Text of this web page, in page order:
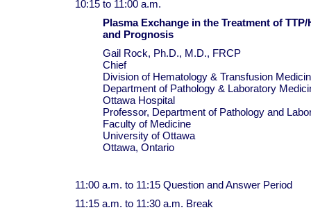
10:15 to 11:00 a.m.
Plasma Exchange in the Treatment of
and Prognosis
Gail Rock, Ph.D., M.D., FRCP
Chief
Division of Hematology & Transfusion
Department of Pathology & Laboratory
Ottawa Hospital
Professor, Department of Pathology and
Faculty of Medicine
University of Ottawa
Ottawa, Ontario
11:00 a.m. to 11:15 Question and Answer Period
11:15 a.m. to 11:30 a.m. Break